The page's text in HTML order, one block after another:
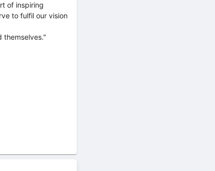
of inspiring
to fulfil our vision
themselves."